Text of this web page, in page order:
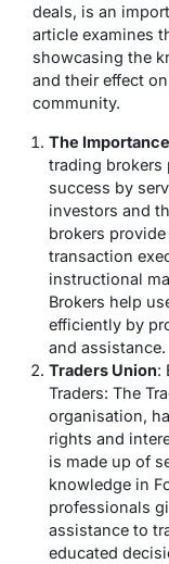
deals, is an
article examines
showcasing the
and their effect
community.
The
trading brokers
success by
investors and
brokers
transaction
instructional
Brokers help
efficiently by
and assistance.
Traders Union:
Traders: The
organisation,
rights and
is made up of
knowledge in
professionals
assistance to
educated